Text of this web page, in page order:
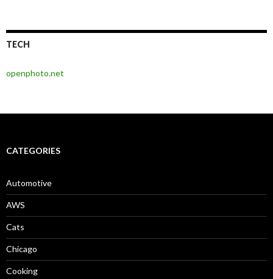
TECH
openphoto.net
CATEGORIES
Automotive
AWS
Cats
Chicago
Cooking